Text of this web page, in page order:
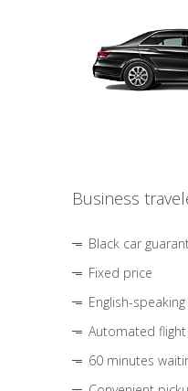
Business
Black car
Fixed price
English-
Automated
60 minutes